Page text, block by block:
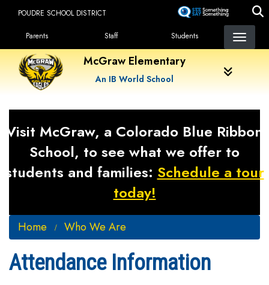
content
POUDRE SCHOOL DISTRICT
Landing Page Menu
Parents Staff Students
McGraw Elementary
An IB World School
Visit McGraw, a Colorado Blue Ribbon
School, to see what we offer to
students and families: Schedule a tour
today!
Home Who We Are
Attendance Information